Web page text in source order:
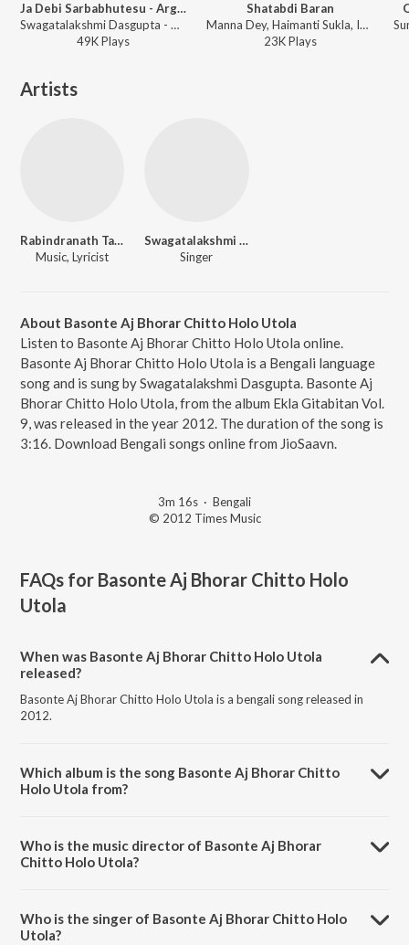
Ja Debi Sarbabhutesu - Argala Stotra
Swagatalakshmi Dasgupta - Durga Vandana
49KPlays
Shatabdi Baran
Manna Dey, Haimanti Sukla, Indrani Sen, Swagatalakshmi Dasgupta, Lopamudra Mitra, Srikanto Acharya - Agami Prithivi Shono
23KPlays
Artists
Rabindranath Tagore
Music, Lyricist
Swagatalakshmi Dasgupta
Singer
About Basonte Aj Bhorar Chitto Holo Utola
Listen to Basonte Aj Bhorar Chitto Holo Utola online.
Basonte Aj Bhorar Chitto Holo Utola is a Bengali language
song and is sung by Swagatalakshmi Dasgupta. Basonte Aj
Bhorar Chitto Holo Utola, from the album Ekla Gitabitan Vol.
9, was released in the year 2012. The duration of the song is
3:16. Download Bengali songs online from JioSaavn.
3m 16s · Bengali
© 2012 Times Music
FAQs for Basonte Aj Bhorar Chitto Holo
Utola
When was Basonte Aj Bhorar Chitto Holo Utola
released?
Basonte Aj Bhorar Chitto Holo Utola is a bengali song released in
2012.
Which album is the song Basonte Aj Bhorar Chitto
Holo Utola from?
Who is the music director of Basonte Aj Bhorar
Chitto Holo Utola?
Who is the singer of Basonte Aj Bhorar Chitto Holo
Utola?